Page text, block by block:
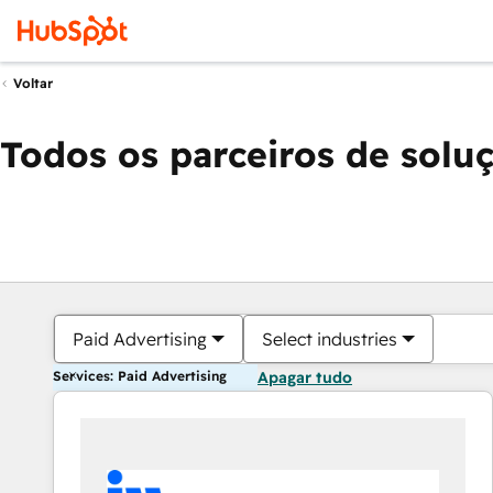
Voltar
Todos os parceiros de
Paid Advertising Select industries
Services: Paid Advertising Apagar tudo